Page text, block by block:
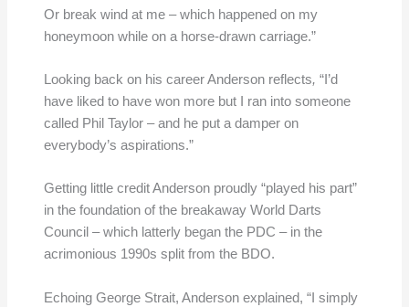
Or break wind at me – which happened on my
honeymoon while on a horse-drawn carriage.”
Looking back on his career Anderson reflects, “I’d
have liked to have won more but I ran into someone
called Phil Taylor – and he put a damper on
everybody’s aspirations.”
Getting little credit Anderson proudly “played his part”
in the foundation of the breakaway World Darts
Council – which latterly began the PDC – in the
acrimonious 1990s split from the BDO.
Echoing George Strait, Anderson explained, “I simply